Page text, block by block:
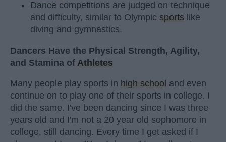
Dance competitions are judged on technique
and difficulty, similar to Olympic sports like
diving and gymnastics.
Dancers Have the Physical Strength, Agility,
and Stamina of Athletes
Many people play sports in high school and even
continue on to play one of their sports in college. I
did the same. I've been dancing since I was three
years old and I'm not a 20 year old sophomore in
college, still dancing. Every time I get asked if I